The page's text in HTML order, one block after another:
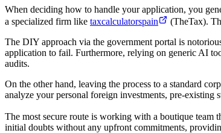
When deciding how to handle your application, you
a specialized firm like taxcalculatorspain
(TheTax).
The DIY approach via the government portal is
application to fail. Furthermore, relying on generic AI
audits.
On the other hand, leaving the process to a standard
analyze your personal foreign investments, pre-
The most secure route is working with a boutique team
initial doubts without any upfront commitments,